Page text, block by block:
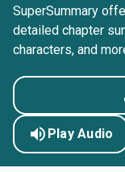
SuperSummary
detailed chapter
characters, and
Play Audio